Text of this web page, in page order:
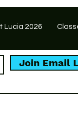
Lucia 2026
Join Email